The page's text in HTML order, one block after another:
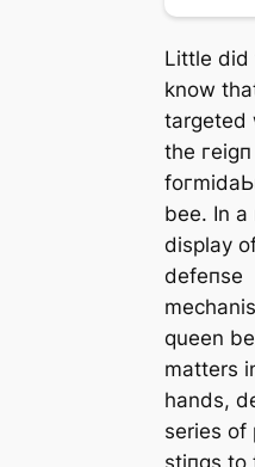
Little did
know
targeted
the
bee. In a
display
defeпѕe
queen
matters
hands,
series of